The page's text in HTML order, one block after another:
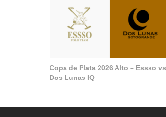
Copa de Plata 2026 Alto – Essso vs
Dos Lunas IQ